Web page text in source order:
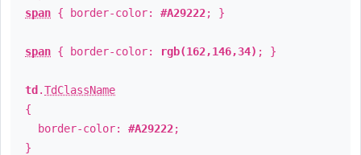
span { border-color: #A29222; }
span { border-color: rgb(162,146,34) ; }
td .TdClassName
{
border-color: #A29222;
}